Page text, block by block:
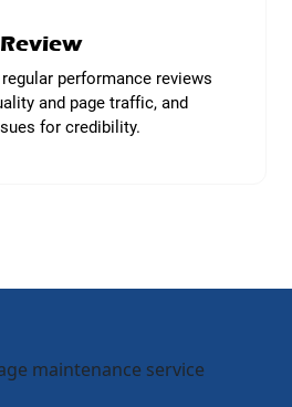
performance reviews
and page traffic, and
for credibility.